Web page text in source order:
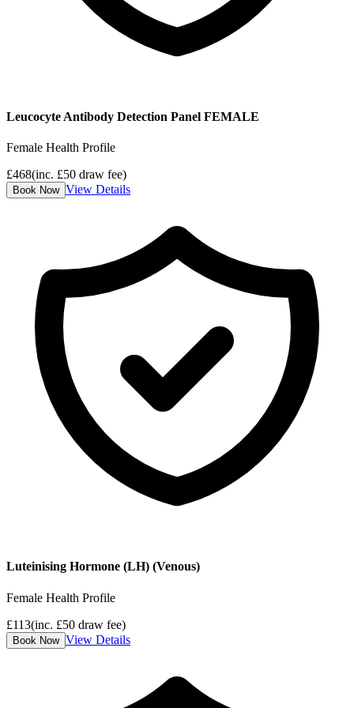
Leucocyte Antibody Detection Panel FEMALE
Female Health Profile
£468(inc. £50 draw fee)
Book Now View Details
Luteinising Hormone (LH) (Venous)
Female Health Profile
£113(inc. £50 draw fee)
Book Now View Details